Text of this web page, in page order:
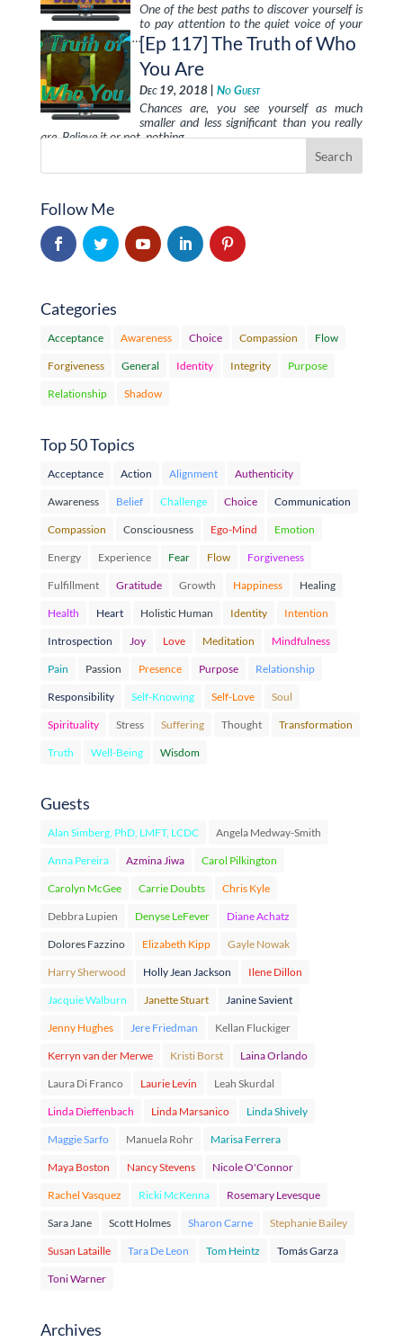
One of the best paths to discover yourself is
to pay attention to the quiet voice of your
“Inner Authority”, …[Ep 117] The Truth of Who
You Are
Dec 19, 2018 | No Guest
Chances are, you see yourself as much
smaller and less significant than you really
are. Believe it or not, nothing …
Follow Me
Categories
Acceptance Awareness Choice Compassion Flow
Forgiveness General Identity Integrity Purpose
Relationship Shadow
Top 50 Topics
Acceptance Action Alignment Authenticity
Awareness Belief Challenge Choice Communication
Compassion Consciousness Ego-Mind Emotion
Energy Experience Fear Flow Forgiveness
Fulfillment Gratitude Growth Happiness Healing
Health Heart Holistic Human Identity Intention
Introspection Joy Love Meditation Mindfulness
Pain Passion Presence Purpose Relationship
Responsibility Self-Knowing Self-Love Soul
Spirituality Stress Suffering Thought Transformation
Truth Well-Being Wisdom
Guests
Alan Simberg, PhD, LMFT, LCDC Angela Medway-Smith
Anna Pereira Azmina Jiwa Carol Pilkington
Carolyn McGee Carrie Doubts Chris Kyle
Debbra Lupien Denyse LeFever Diane Achatz
Dolores Fazzino Elizabeth Kipp Gayle Nowak
Harry Sherwood Holly Jean Jackson Ilene Dillon
Jacquie Walburn Janette Stuart Janine Savient
Jenny Hughes Jere Friedman Kellan Fluckiger
Kerryn van der Merwe Kristi Borst Laina Orlando
Laura Di Franco Laurie Levin Leah Skurdal
Linda Dieffenbach Linda Marsanico Linda Shively
Maggie Sarfo Manuela Rohr Marisa Ferrera
Maya Boston Nancy Stevens Nicole O'Connor
Rachel Vasquez Ricki McKenna Rosemary Levesque
Sara Jane Scott Holmes Sharon Carne Stephanie Bailey
Susan Lataille Tara De Leon Tom Heintz Tomás Garza
Toni Warner
Archives